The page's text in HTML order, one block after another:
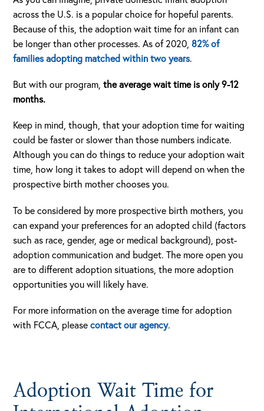
across the U.S. is a popular choice for hopeful parents.
Because of this, the adoption wait time for an infant can
be longer than other processes. As of 2020, 82% of
families adopting matched within two years.
But with our program,the average wait time is only 9-12
months.
Keep in mind, though, that your adoption time for waiting
could be faster or slower than those numbers indicate.
Although you can do things to reduce your adoption wait
time, how long it takes to adopt will depend on when the
prospective birth mother chooses you.
To be considered by more prospective birth mothers, you
can expand your preferences for an adopted child (factors
such as race, gender, age or medical background), post-
adoption communication and budget. The more open you
are to different adoption situations, the more adoption
opportunities you will likely have.
For more information on the average time for adoption
with FCCA, pleasecontact our agency.
Adoption Wait Time for